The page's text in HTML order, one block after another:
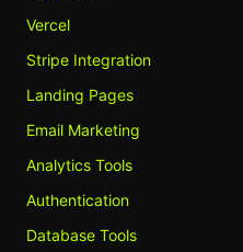
Vercel
Stripe Integration
Landing Pages
Email Marketing
Analytics Tools
Authentication
Database Tools